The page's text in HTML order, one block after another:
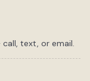
text, or email.